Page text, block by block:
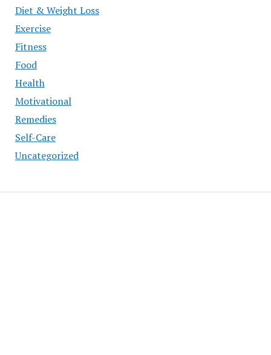
Diet & Weight Loss
Exercise
Fitness
Food
Health
Motivational
Remedies
Self-Care
Uncategorized